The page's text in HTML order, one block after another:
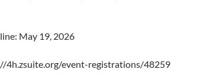
May 19, 2026
4h.zsuite.org/event-registrations/48259